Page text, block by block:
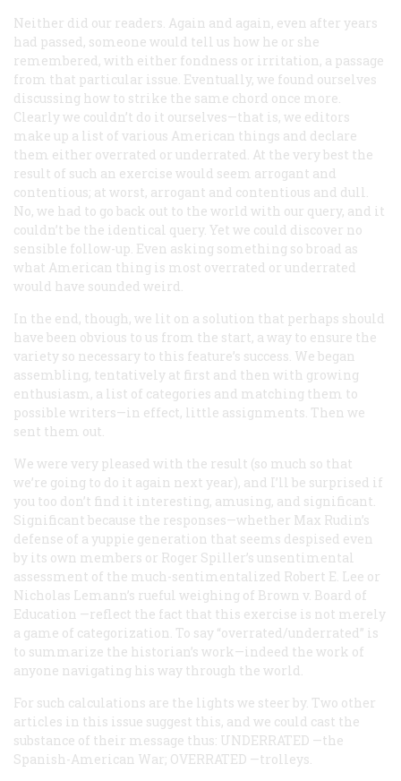
Neither did our readers. Again and again, even after years
had passed, someone would tell us how he or she
remembered, with either fondness or irritation, a passage
from that particular issue. Eventually, we found ourselves
discussing how to strike the same chord once more.
Clearly we couldn’t do it ourselves—that is, we editors
make up a list of various American things and declare
them either overrated or underrated. At the very best the
result of such an exercise would seem arrogant and
contentious; at worst, arrogant and contentious and dull.
No, we had to go back out to the world with our query, and it
couldn’t be the identical query. Yet we could discover no
sensible follow-up. Even asking something so broad as
what American thing is most overrated or underrated
would have sounded weird.
In the end, though, we lit on a solution that perhaps should
have been obvious to us from the start, a way to ensure the
variety so necessary to this feature’s success. We began
assembling, tentatively at first and then with growing
enthusiasm, a list of categories and matching them to
possible writers—in effect, little assignments. Then we
sent them out.
We were very pleased with the result (so much so that
we’re going to do it again next year), and I’ll be surprised if
you too don’t find it interesting, amusing, and significant.
Significant because the responses—whether Max Rudin’s
defense of a yuppie generation that seems despised even
by its own members or Roger Spiller’s unsentimental
assessment of the much-sentimentalized Robert E. Lee or
Nicholas Lemann’s rueful weighing of Brown v. Board of
Education —reflect the fact that this exercise is not merely
a game of categorization. To say “overrated/underrated” is
to summarize the historian’s work—indeed the work of
anyone navigating his way through the world.
For such calculations are the lights we steer by. Two other
articles in this issue suggest this, and we could cast the
substance of their message thus: UNDERRATED —the
Spanish-American War; OVERRATED —trolleys.